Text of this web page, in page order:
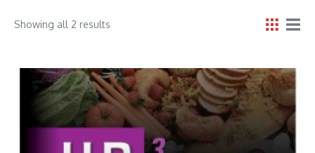
Showing all 2 results